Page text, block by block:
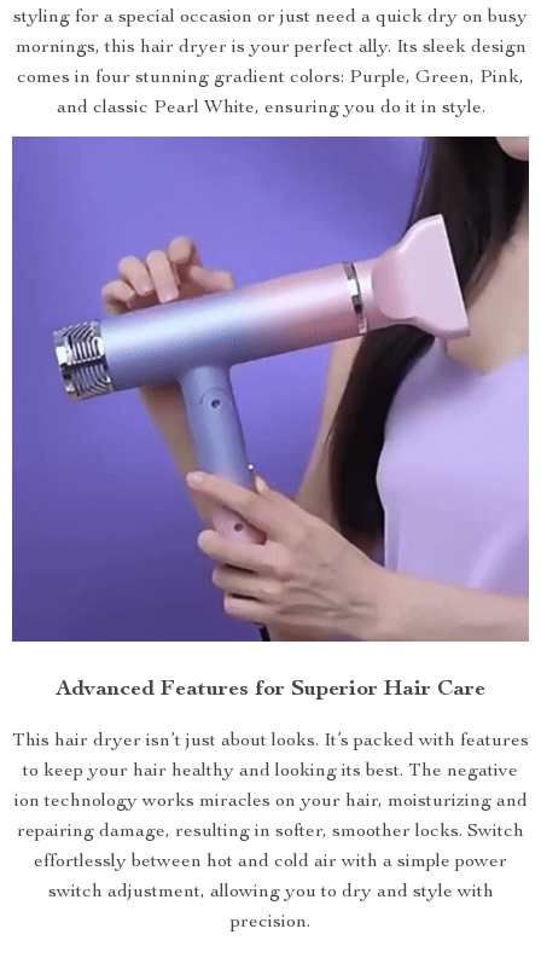
styling for a special occasion or just need a quick dry on busy
mornings, this hair dryer is your perfect ally. Its sleek design
comes in four stunning gradient colors: Purple, Green, Pink,
and classic Pearl White, ensuring you do it in style.
Advanced Features for Superior Hair Care
This hair dryer isn’t just about looks. It’s packed with features
to keep your hair healthy and looking its best. The negative
ion technology works miracles on your hair, moisturizing and
repairing damage, resulting in softer, smoother locks. Switch
effortlessly between hot and cold air with a simple power
switch adjustment, allowing you to dry and style with
precision.